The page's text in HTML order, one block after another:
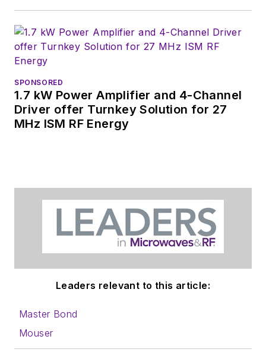
SPONSORED
1.7 kW Power Amplifier and 4-Channel
Driver offer Turnkey Solution for 27
MHz ISM RF Energy
Leaders relevant to this article:
Master Bond
Mouser